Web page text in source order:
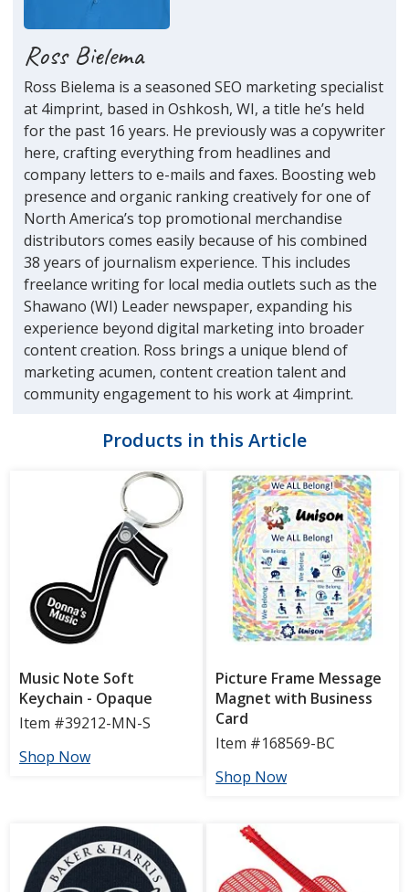
Ross Bielema
Ross Bielema is a seasoned SEO marketing specialist
at 4imprint, based in Oshkosh, WI, a title he’s held
for the past 16 years. He previously was a copywriter
here, crafting everything from headlines and
company letters to e-mails and faxes. Boosting web
presence and organic ranking creatively for one of
North America’s top promotional merchandise
distributors comes easily because of his combined
38 years of journalism experience. This includes
freelance writing for local media outlets such as the
Shawano (WI) Leader newspaper, expanding his
experience beyond digital marketing into broader
content creation. Ross brings a unique blend of
marketing acumen, content creation talent and
community engagement to his work at 4imprint.
Products in this Article